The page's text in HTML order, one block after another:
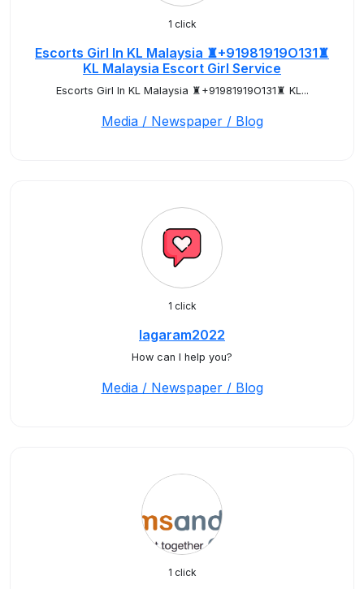
1 click
Escorts Girl In KL Malaysia ♜+91981919O131♜
KL Malaysia Escort Girl Service
Escorts Girl In KL Malaysia ♜+91981919O131♜ KL...
Media / Newspaper / Blog
1 click
lagaram2022
How can I help you?
Media / Newspaper / Blog
1 click